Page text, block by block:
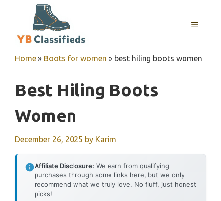
MENU
Home » Boots for women » best hiling boots women
Best Hiling Boots
Women
December 26, 2025 by Karim
Affiliate Disclosure: We earn from qualifying
purchases through some links here, but we only
recommend what we truly love. No fluff, just honest
picks!